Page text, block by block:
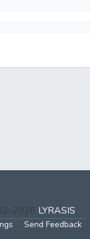
2026 LYRASIS
Send Feedback